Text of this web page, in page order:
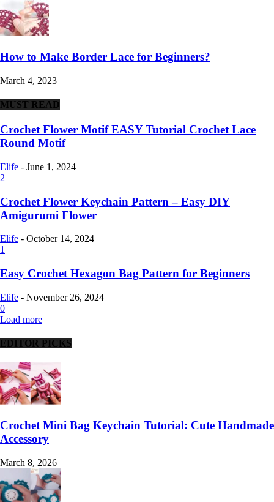
How to Make Border Lace for Beginners?
March 4, 2023
MUST READ
Crochet Flower Motif EASY Tutorial Crochet Lace
Round Motif
Elife - June 1, 2024
2
Crochet Flower Keychain Pattern – Easy DIY
Amigurumi Flower
Elife - October 14, 2024
1
Easy Crochet Hexagon Bag Pattern for Beginners
Elife - November 26, 2024
0
Load more
EDITOR PICKS
Crochet Mini Bag Keychain Tutorial: Cute Handmade
Accessory
March 8, 2026